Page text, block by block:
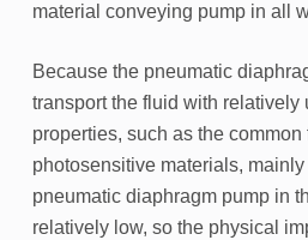
material conveying pump in all
Because the pneumatic
transport the fluid with relatively
properties, such as the common
photosensitive materials,
pneumatic diaphragm pump in
relatively low, so the physical